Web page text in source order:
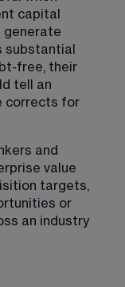
capital
generate
substantial
free, their
tell an
corrects for
and
value
targets,
or
an industry